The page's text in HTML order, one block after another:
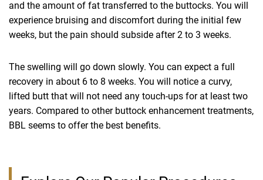
and the amount of fat transferred to the buttocks. You will
experience bruising and discomfort during the initial few
weeks, but the pain should subside after 2 to 3 weeks.
The swelling will go down slowly. You can expect a full
recovery in about 6 to 8 weeks. You will notice a curvy,
lifted butt that will not need any touch-ups for at least two
years. Compared to other buttock enhancement treatments,
BBL seems to offer the best benefits.